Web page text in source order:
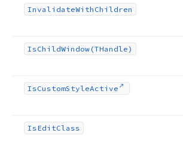
InvalidateWith Children
IsChildWindow (THandle)
IsCustomStyleActive
IsEditClass